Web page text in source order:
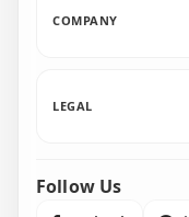
COMPANY
LEGAL
Follow Us